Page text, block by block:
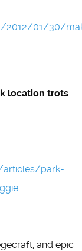
2012/01/30/
location trots
park-
and epic